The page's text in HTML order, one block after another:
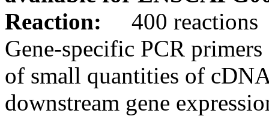
Reaction:
400 reactions
Gene-specific PCR
of small quantities of
downstream gene